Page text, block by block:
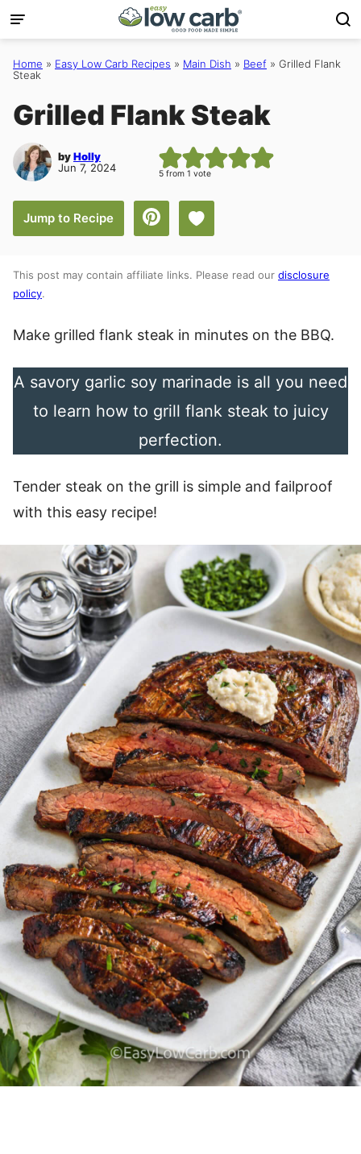
Skip
to
content
Home » Easy Low Carb Recipes » Main Dish » Beef » Grilled Flank
Steak
Grilled Flank Steak
byHolly
Jun 7, 2024
5 from 1 vote
Jump to Recipe Save to Favorites
This post may contain affiliate links. Please read our disclosure
policy.
Make grilled flank steak in minutes on the BBQ.
A savory garlic soy marinade is all you need
to learn how to grill flank steak to juicy
perfection.
Tender steak on the grill is simple and failproof
with this easy recipe!